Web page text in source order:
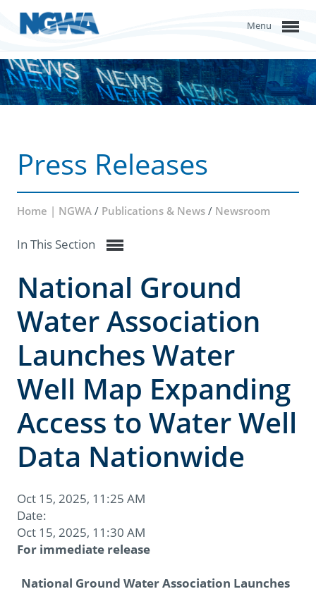
Menu
Press Releases
Home | NGWA / Publications & News / Newsroom
In This Section
National Ground
Water Association
Launches Water
Well Map Expanding
Access to Water Well
Data Nationwide
Oct 15, 2025, 11:25 AM
Date:
Oct 15, 2025, 11:30 AM
For immediate release
National Ground Water Association Launches